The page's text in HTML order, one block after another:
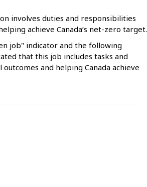
involves duties and responsibilities
achieve Canada’s net-zero target.
job" indicator and the following
that this job includes tasks and
and helping Canada achieve